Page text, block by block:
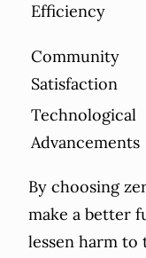
Efficiency
Community
Satisfaction
Technological
Advancements
By choosing
make a better
lessen harm to